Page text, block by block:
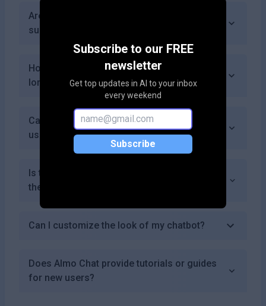
Subscribe to our FREE
newsletter
Get top updates in AI to your inbox
every weekend
Subscribe
Are there discounts available for annual
subscriptions?
How do I cancel my subscription if I no
longer need it?
Can I track interactions with my chatbot
using Almo Chat?
Is there an option to remove branding from
the chatbot widget?
Can I customize the look of my chatbot?
Does Almo Chat provide tutorials or guides
for new users?